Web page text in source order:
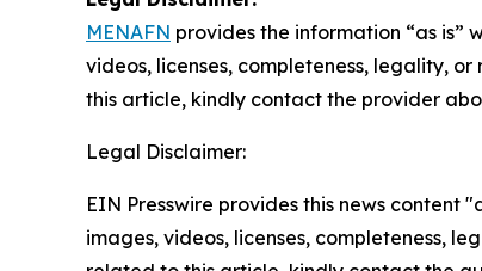
MENAFN provides the information “as
videos, licenses, completeness, legality,
this article, kindly contact the provider
Legal Disclaimer:
EIN Presswire provides this news
images, videos, licenses, completeness,